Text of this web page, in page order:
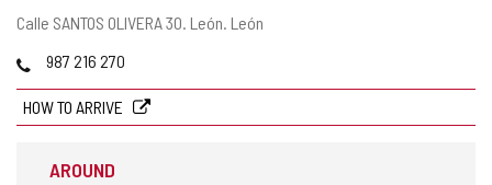
Postal
Calle SANTOS OLIVERA 30. León. León
Phones987 216 270
HOW TO ARRIVE
AROUND